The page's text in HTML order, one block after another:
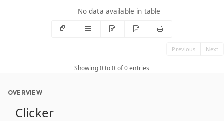
No data available in table
Previous Next
Showing 0 to 0 of 0 entries
OVERVIEW
Clicker